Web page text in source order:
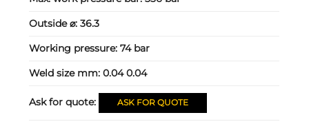
Outside ⌀:36.3
Working pressure:74 bar
Weld size mm:0.04 0.04
Ask for quote: ASK FOR QUOTE